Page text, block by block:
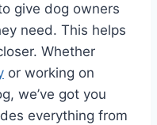
give dog owners
need. This helps
Whether
or working on
we’ve got you
everything from